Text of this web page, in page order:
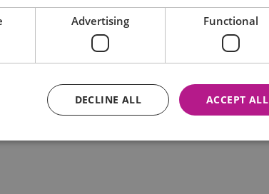
Advertising Functional
ACCEPT ALL
DECLINE ALL